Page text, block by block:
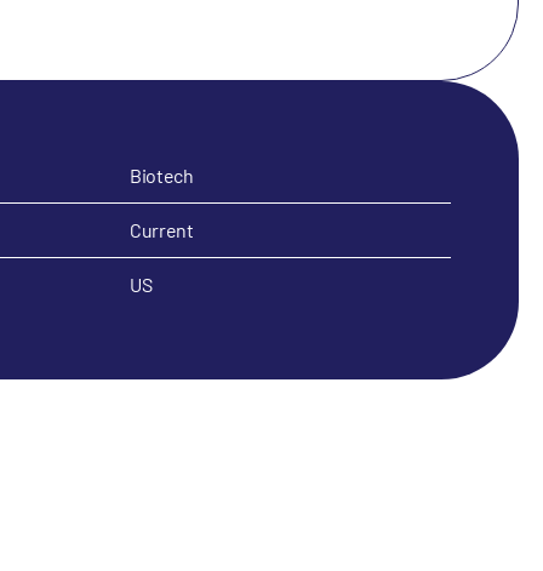
Biotech
Current
US